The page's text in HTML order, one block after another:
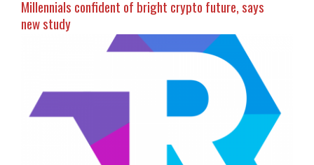
Millennials confident of bright crypto future, says
new study